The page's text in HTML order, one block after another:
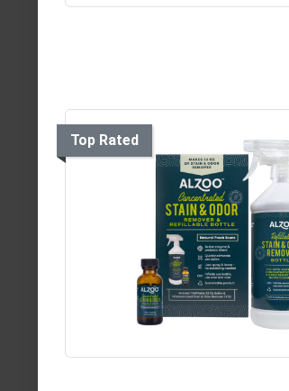
Top Rated